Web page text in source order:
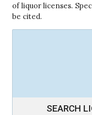
of liquor licenses.
be cited.
SEARCH